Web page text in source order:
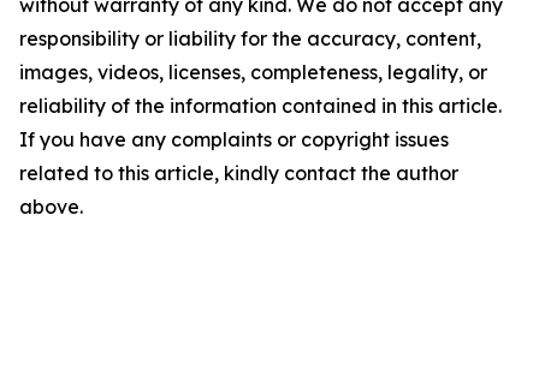
without warranty of any kind. We do not accept any
responsibility or liability for the accuracy, content,
images, videos, licenses, completeness, legality, or
reliability of the information contained in this article.
If you have any complaints or copyright issues
related to this article, kindly contact the author
above.